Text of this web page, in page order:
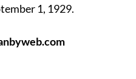
1, 1929.